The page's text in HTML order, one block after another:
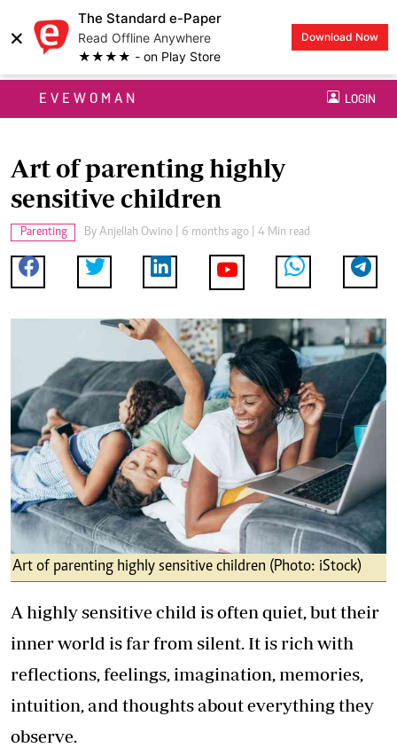
×
The Standard e-Paper
Read Offline Anywhere
★★★★ - on Play Store
Download Now
EVEWOMAN LOGIN
Art of parenting highly
sensitive children
Parenting By Anjellah Owino | 6 months ago | 4 Min read
Art of parenting highly sensitive children (Photo: iStock)
A highly sensitive child is often quiet, but their
inner world is far from silent. It is rich with
reflections, feelings, imagination, memories,
intuition, and thoughts about everything they
observe.